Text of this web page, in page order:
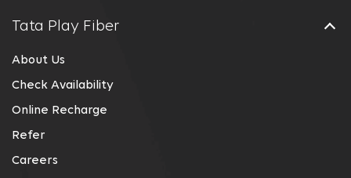
Tata Play Fiber
About Us
Check Availability
Online Recharge
Refer
Careers